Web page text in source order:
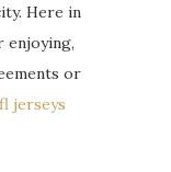
Here in
enjoying,
or
jerseys